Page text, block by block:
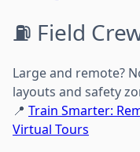
⛽ Field
Large and remote?
layouts and safety
📍 Train Smarter:
Virtual Tours